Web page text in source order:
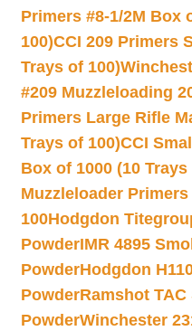
Primers #8-1/2M Box
100)CCI 209 Primers
Trays of 100)
#209 Muzzleloading
Primers Large Rifle
Trays of 100)CCI
Box of 1000 (10 Trays
Muzzleloader
100Hodgdon
PowderIMR 4895
PowderHodgdon
PowderRamshot
PowderWinchester